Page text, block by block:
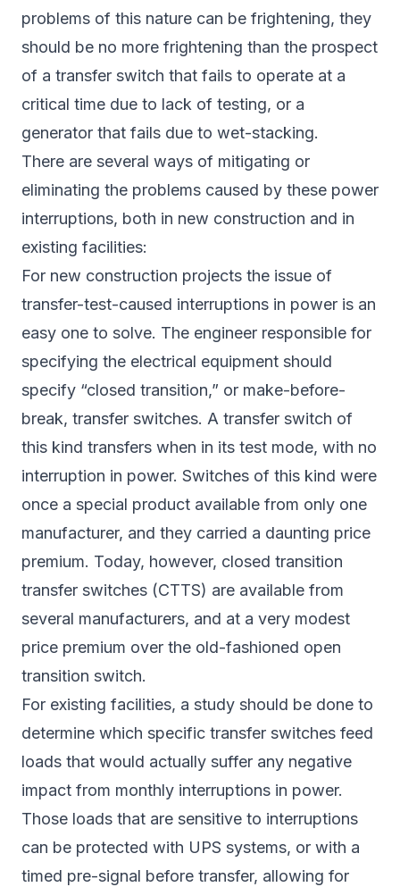
problems of this nature can be frightening, they
should be no more frightening than the prospect
of a transfer switch that fails to operate at a
critical time due to lack of testing, or a
generator that fails due to wet-stacking.
There are several ways of mitigating or
eliminating the problems caused by these power
interruptions, both in new construction and in
existing facilities:
For new construction projects the issue of
transfer-test-caused interruptions in power is an
easy one to solve. The engineer responsible for
specifying the electrical equipment should
specify “closed transition,” or make-before-
break, transfer switches. A transfer switch of
this kind transfers when in its test mode, with no
interruption in power. Switches of this kind were
once a special product available from only one
manufacturer, and they carried a daunting price
premium. Today, however, closed transition
transfer switches (CTTS) are available from
several manufacturers, and at a very modest
price premium over the old-fashioned open
transition switch.
For existing facilities, a study should be done to
determine which specific transfer switches feed
loads that would actually suffer any negative
impact from monthly interruptions in power.
Those loads that are sensitive to interruptions
can be protected with UPS systems, or with a
timed pre-signal before transfer, allowing for